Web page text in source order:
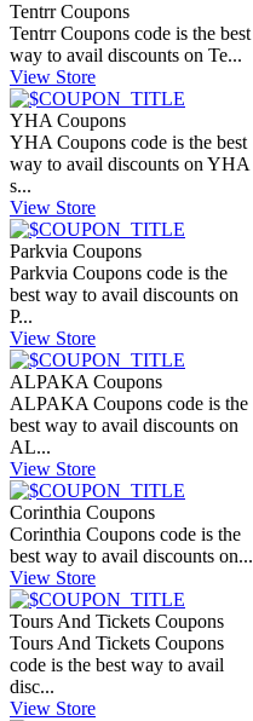
Tentrr Coupons
Tentrr Coupons code is the best
way to avail discounts on Te...
View Store
YHA Coupons
YHA Coupons code is the best
way to avail discounts on YHA
s...
View Store
Parkvia Coupons
Parkvia Coupons code is the
best way to avail discounts on
P...
View Store
ALPAKA Coupons
ALPAKA Coupons code is the
best way to avail discounts on
AL...
View Store
Corinthia Coupons
Corinthia Coupons code is the
best way to avail discounts on...
View Store
Tours And Tickets Coupons
Tours And Tickets Coupons
code is the best way to avail
disc...
View Store